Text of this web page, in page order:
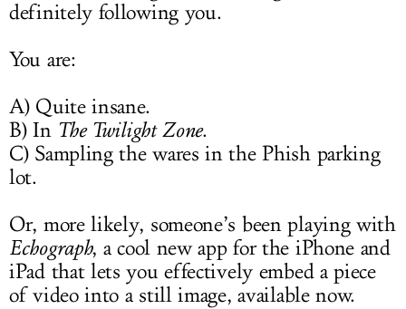
definitely following you.
You are:
A) Quite insane.
B) In The Twilight Zone.
C) Sampling the wares in the Phish parking
lot.
Or, more likely, someone’s been playing with
Echograph, a cool new app for the iPhone and
iPad that lets you effectively embed a piece
of video into a still image, available now.